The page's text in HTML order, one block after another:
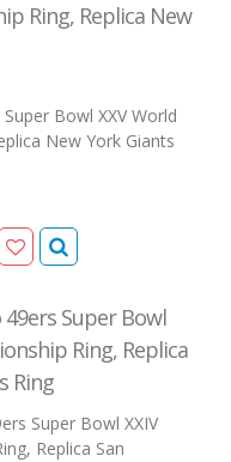
Ring, Replica New
Bowl XXV World
New York Giants
49ers Super Bowl
Ring, Replica
Ring
Super Bowl XXIV
Replica San